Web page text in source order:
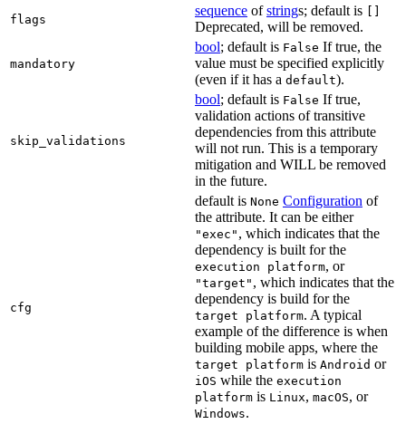
flags
sequence ofstrings; default is
Deprecated, will be removed.
mandatory
bool; default is False If true, the
value must be specified explicitly
(even if it has a default).
skip_validations
bool; default is False If true,
validation actions of transitive
dependencies from this attribute
will not run. This is a temporary
mitigation and WILL be removed
in the future.
cfg
default is None Configuration of
the attribute. It can be either
"exec" , which indicates that the
dependency is built for the
execution platform, or
"target" , which indicates that the
dependency is build for the
target platform. A typical
example of the difference is when
building mobile apps, where the
target platform is Android or
iOS while the execution
platform is Linux, macOS, or
Windows.